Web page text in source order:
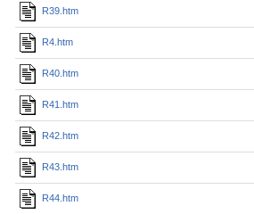
R39.htm
R4.htm
R40.htm
R41.htm
R42.htm
R43.htm
R44.htm